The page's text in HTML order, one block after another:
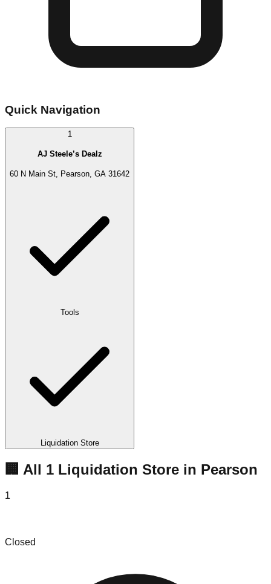
Quick Navigation
1
AJ Steele’s Dealz
60 N Main St, Pearson, GA 31642
Tools
Liquidation Store
🏢 All 1 Liquidation Store in Pearson
1
Closed